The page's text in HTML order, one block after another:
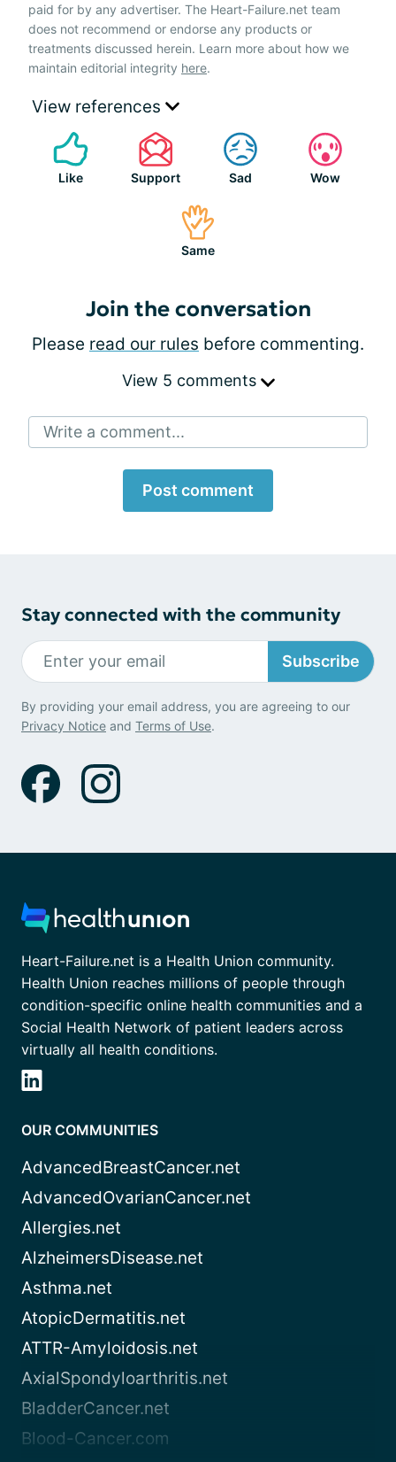
paid for by any advertiser. The Heart-Failure.net team
does not recommend or endorse any products or
treatments discussed herein. Learn more about how we
maintain editorial integrity here.
View references
Like Support Sad Wow
Same
Join the conversation
Please read our rules before commenting.
View 5 comments
Write a comment...
Post comment
Stay connected with the community
Subscribe
By providing your email address, you are agreeing to our
Privacy Notice and Terms of Use.
Heart-Failure.net is a Health Union community.
Health Union reaches millions of people through
condition-specific online health communities and a
Social Health Network of patient leaders across
virtually all health conditions.
OUR COMMUNITIES
AdvancedBreastCancer.net
AdvancedOvarianCancer.net
Allergies.net
AlzheimersDisease.net
Asthma.net
AtopicDermatitis.net
ATTR-Amyloidosis.net
AxialSpondyloarthritis.net
BladderCancer.net
Blood-Cancer.com